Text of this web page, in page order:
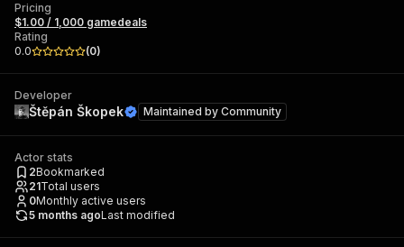
Pricing
$1.00 / 1,000 gamedeals
Rating
0.0
(0)
Developer
Štěpán Škopek Maintained by Community
Actor stats
2Bookmarked
21Total users
0Monthly active users
5 months agoLast modified